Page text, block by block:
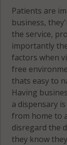
06907
Stamford, CT
06910
Stamford, CT
06911
Stamford, CT
06912
Stamford, CT
Patients are
business,
the service,
importantly
factors when
free
thats easy to
Having
a dispensary
from home to
disregard the
they know